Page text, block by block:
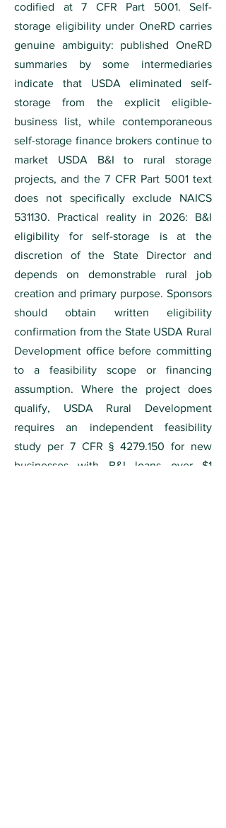
codified at 7 CFR Part 5001. Self-
storage eligibility under OneRD carries
genuine ambiguity: published OneRD
summaries by some intermediaries
indicate that USDA eliminated self-
storage from the explicit eligible-
business list, while contemporaneous
self-storage finance brokers continue to
market USDA B&I to rural storage
projects, and the 7 CFR Part 5001 text
does not specifically exclude NAICS
531130. Practical reality in 2026: B&I
eligibility for self-storage is at the
discretion of the State Director and
depends on demonstrable rural job
creation and primary purpose. Sponsors
should obtain written eligibility
confirmation from the State USDA Rural
Development office before committing
to a feasibility scope or financing
assumption. Where the project does
qualify, USDA Rural Development
requires an independent feasibility
study per 7 CFR §4279.150 for new
businesses with B&I loans over $1